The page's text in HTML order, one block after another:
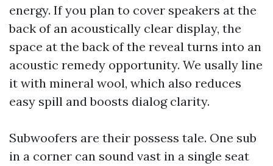
energy. If you plan to cover speakers at the
back of an acoustically clear display, the
space at the back of the reveal turns into an
acoustic remedy opportunity. We usally line
it with mineral wool, which also reduces
easy spill and boosts dialog clarity.
Subwoofers are their possess tale. One sub
in a corner can sound vast in a single seat